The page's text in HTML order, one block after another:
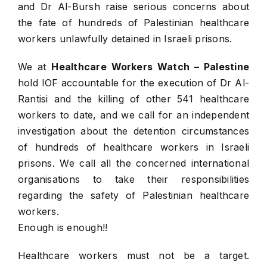
and Dr Al-Bursh raise serious concerns about
the fate of hundreds of Palestinian healthcare
workers unlawfully detained in Israeli prisons.
We at Healthcare Workers Watch – Palestine
hold IOF accountable for the execution of Dr Al-
Rantisi and the killing of other 541 healthcare
workers to date, and we call for an independent
investigation about the detention circumstances
of hundreds of healthcare workers in Israeli
prisons. We call all the concerned international
organisations to take their responsibilities
regarding the safety of Palestinian healthcare
workers.
Enough is enough!!
Healthcare workers must not be a target.